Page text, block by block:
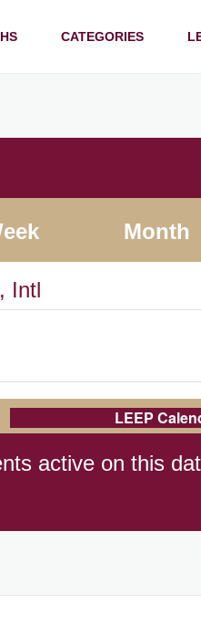
CATEGORIES
Month
Intl
LEEP
active on this